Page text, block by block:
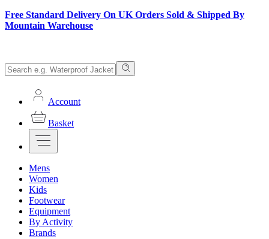
Free Standard Delivery On UK Orders Sold & Shipped By
Mountain Warehouse
Account
Basket
Mens
Women
Kids
Footwear
Equipment
By Activity
Brands